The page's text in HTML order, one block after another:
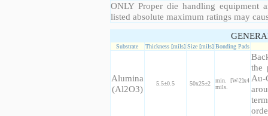
ONLY Proper die handling equipment
listed absolute maximum ratings may
Substrate Thickness [mils] Size [mils] Bonding Pads
Alumina
(Al2O3)
5.5±0.5 50x25±2
min. [W-2]x4
mils.
the